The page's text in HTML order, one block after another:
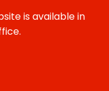
is available in